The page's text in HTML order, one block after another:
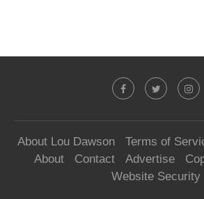
About Lou Dawson Terms of
About
Contact Advertise
Website Security